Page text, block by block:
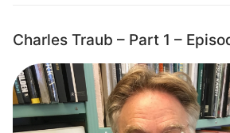
Charles Traub – Part 1 –